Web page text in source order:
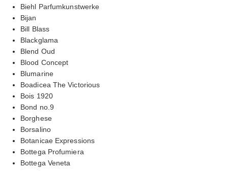
Biehl Parfumkunstwerke
Bijan
Bill Blass
Blackglama
Blend Oud
Blood Concept
Blumarine
Boadicea The Victorious
Bois 1920
Bond no.9
Borghese
Borsalino
Botanicae Expressions
Bottega Profumiera
Bottega Veneta